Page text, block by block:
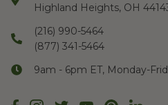
Highland Heights, OH
(216) 990-5464
(877) 341-5464
9am - 6pm ET, Monday-